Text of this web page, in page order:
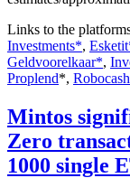
Links to the
Investments*,
Geldvoorelkaar*,
Proplend*,
Mintos
Zero
1000 single